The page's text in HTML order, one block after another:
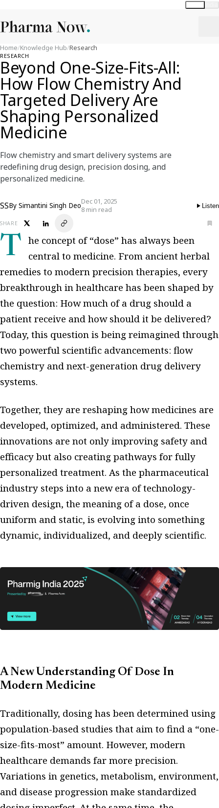
Home/Knowledge Hub/Research
RESEARCH
Beyond One-Size-Fits-All:
How Flow Chemistry And
Targeted Delivery Are
Shaping Personalized
Medicine
Flow chemistry and smart delivery systems are
redefining drug design, precision dosing, and
personalized medicine.
SSBy Simantini Singh DeoDec 01, 2025
8 min read
Listen
SHARE
The concept of “dose” has always been
central to medicine. From ancient herbal
remedies to modern precision therapies, every
breakthrough in healthcare has been shaped by
the question: How much of a drug should a
patient receive and how should it be delivered?
Today, this question is being reimagined through
two powerful scientific advancements: flow
chemistry and next-generation drug delivery
systems.
Together, they are reshaping how medicines are
developed, optimized, and administered. These
innovations are not only improving safety and
efficacy but also creating pathways for fully
personalized treatment. As the pharmaceutical
industry steps into a new era of technology-
driven design, the meaning of a dose, once
uniform and static, is evolving into something
dynamic, individualized, and deeply scientific.
A New Understanding Of Dose In
Modern Medicine
Traditionally, dosing has been determined using
population-based studies that aim to find a “one-
size-fits-most” amount. However, modern
healthcare demands far more precision.
Variations in genetics, metabolism, environment,
and disease progression make standardized